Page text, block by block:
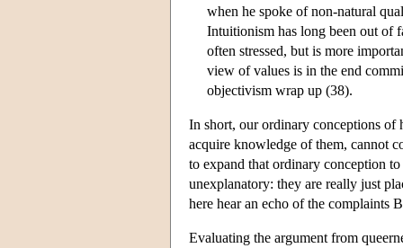
when he spoke of non-natural
Intuitionism has long been out of
often stressed, but is more
view of values is in the end
objectivism wrap up (38).
In short, our ordinary conceptions of
acquire knowledge of them, cannot
to expand that ordinary conception
unexplanatory: they are really just
here hear an echo of the complaints
Evaluating the argument from